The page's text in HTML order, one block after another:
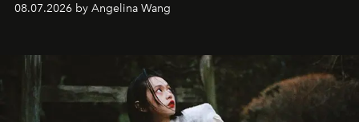
08.07.2026 by Angelina Wang